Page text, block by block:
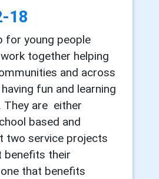
18
for young people
together helping
and across
fun and learning
They are either
based and
two service projects
benefits their
that benefits